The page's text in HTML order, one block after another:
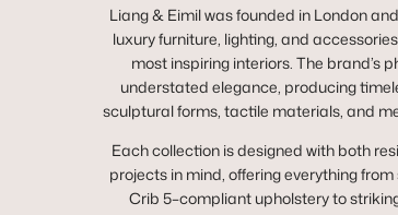
Liang & Eimil was founded in London
luxury furniture, lighting, and
most inspiring interiors. The brand’s
understated elegance, producing
sculptural forms, tactile materials, and
Each collection is designed with both
projects in mind, offering everything
Crib 5–compliant upholstery to